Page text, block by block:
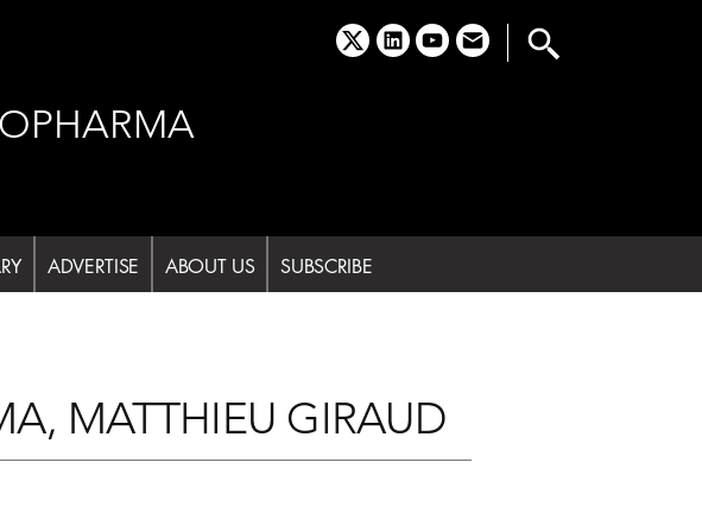
x linkedinyoutubeemail
ADVERTISE ABOUT US SUBSCRIBE
MATTHIEU GIRAUD